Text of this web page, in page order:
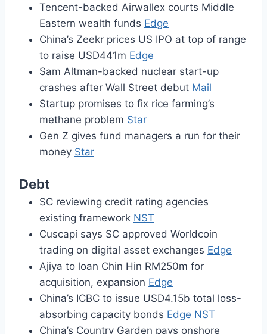
Tencent-backed Airwallex courts Middle
Eastern wealth funds Edge
China’s Zeekr prices US IPO at top of range
to raise USD441m Edge
Sam Altman-backed nuclear start-up
crashes after Wall Street debut Mail
Startup promises to fix rice farming’s
methane problem Star
Gen Z gives fund managers a run for their
money Star
Debt
SC reviewing credit rating agencies
existing framework NST
Cuscapi says SC approved Worldcoin
trading on digital asset exchanges Edge
Ajiya to loan Chin Hin RM250m for
acquisition, expansion Edge
China’s ICBC to issue USD4.15b total loss-
absorbing capacity bonds Edge NST
China’s Country Garden pays onshore